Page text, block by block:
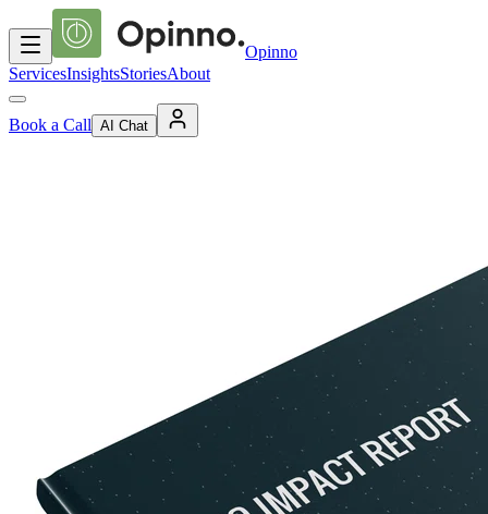
Opinno
ServicesInsightsStoriesAbout
Book a Call AI Chat